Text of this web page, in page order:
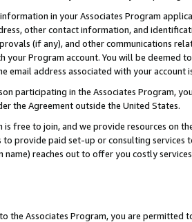
in your Associates Program
other contact information, and
(if any), and other communications
your Program account. You will be deemed
email address associated with your account
participating in the Associates Program,
the Agreement outside the United States.
is free to join, and we provide resources on
to provide paid set-up or consulting
name) reaches out to offer you costly
the Associates Program, you are permitted